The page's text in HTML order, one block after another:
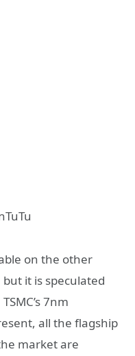
on the other
it is speculated
7nm
all the flagship
market are